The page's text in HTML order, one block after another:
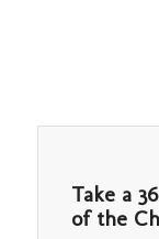
Take a
of the